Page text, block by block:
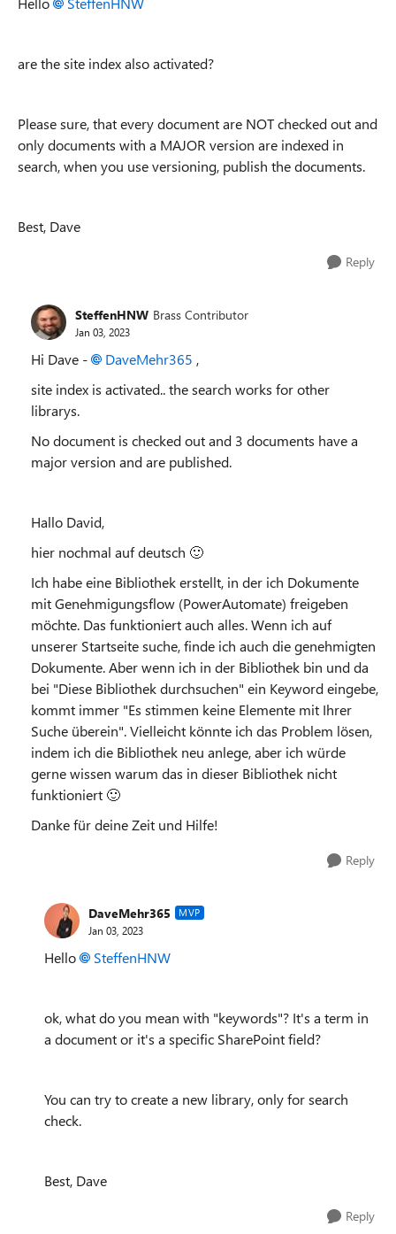
are the site index also activated?
Please sure, that every document are NOT checked out and
only documents with a MAJOR version are indexed in
search, when you use versioning, publish the documents.
Best, Dave
Reply
SteffenHNW Brass Contributor
Jan 03, 2023
Hi Dave - DaveMehr365 ,
site index is activated.. the search works for other
librarys.
No document is checked out and 3 documents have a
major version and are published.
Hallo David,
hier nochmal auf deutsch 🙂
Ich habe eine Bibliothek erstellt, in der ich Dokumente
mit Genehmigungsflow (PowerAutomate) freigeben
möchte. Das funktioniert auch alles. Wenn ich auf
unserer Startseite suche, finde ich auch die genehmigten
Dokumente. Aber wenn ich in der Bibliothek bin und da
bei "Diese Bibliothek durchsuchen" ein Keyword eingebe,
kommt immer "Es stimmen keine Elemente mit Ihrer
Suche überein". Vielleicht könnte ich das Problem lösen,
indem ich die Bibliothek neu anlege, aber ich würde
gerne wissen warum das in dieser Bibliothek nicht
funktioniert 🙂
Danke für deine Zeit und Hilfe!
Reply
DaveMehr365 MVP
Jan 03, 2023
Hello SteffenHNW
ok, what do you mean with "keywords"? It's a term in
a document or it's a specific SharePoint field?
You can try to create a new library, only for search
check.
Best, Dave
Reply